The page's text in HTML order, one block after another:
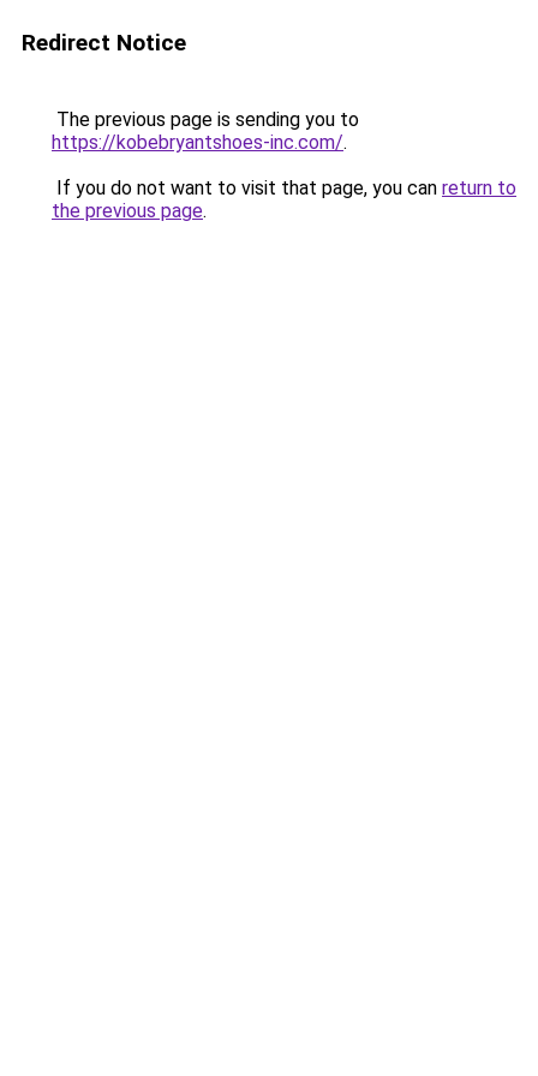
Redirect Notice
The previous page is sending you to
https://kobebryantshoes-inc.com/.
If you do not want to visit that page, you can return to
the previous page.